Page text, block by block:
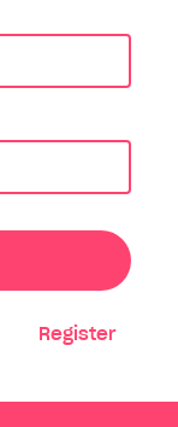
Register